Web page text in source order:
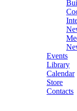
Events
Library
Calendar
Store
Contacts